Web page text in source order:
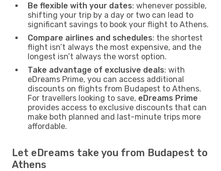
Be flexible with your dates: whenever possible,
shifting your trip by a day or two can lead to
significant savings to book your flight to Athens.
Compare airlines and schedules: the shortest
flight isn’t always the most expensive, and the
longest isn’t always the worst option.
Take advantage of exclusive deals: with
eDreams Prime, you can access additional
discounts on flights from Budapest to Athens.
For travellers looking to save, eDreams Prime
provides access to exclusive discounts that can
make both planned and last-minute trips more
affordable.
Let eDreams take you from Budapest to
Athens